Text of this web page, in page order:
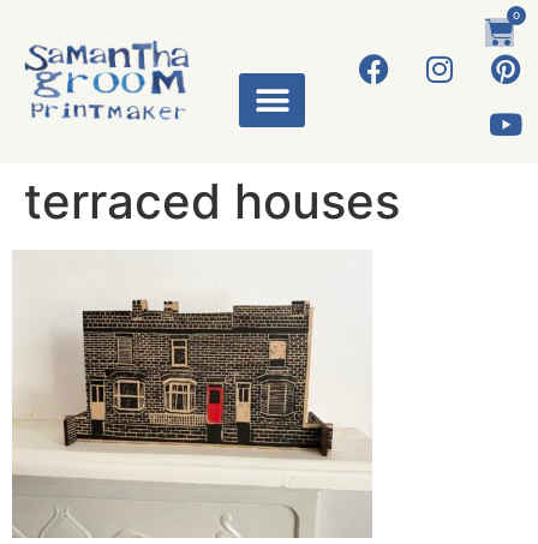
0
terraced houses